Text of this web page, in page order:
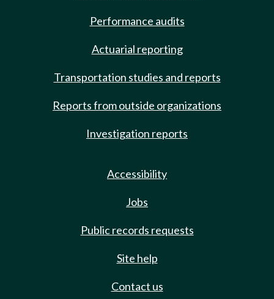
Performance audits
Actuarial reporting
Transportation studies and reports
Reports from outside organizations
Investigation reports
Accessibility
Jobs
Public records requests
Site help
Contact us